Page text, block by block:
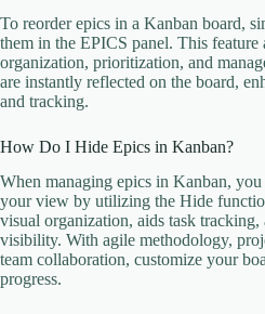
To reorder epics in a Kanban board,
them in the EPICS panel. This
organization, prioritization, and
are instantly reflected on the board,
and tracking.
How Do I Hide Epics in Kanban?
When managing epics in Kanban,
your view by utilizing the Hide
visual organization, aids task
visibility. With agile methodology,
team collaboration, customize your
progress.